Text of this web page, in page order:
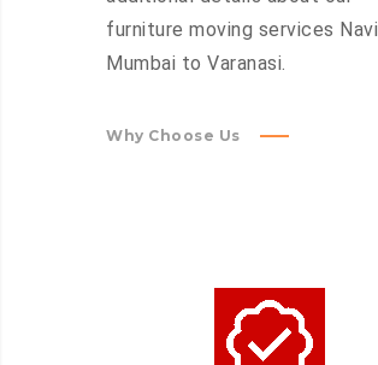
furniture moving services Navi
Mumbai to Varanasi.
Why Choose Us